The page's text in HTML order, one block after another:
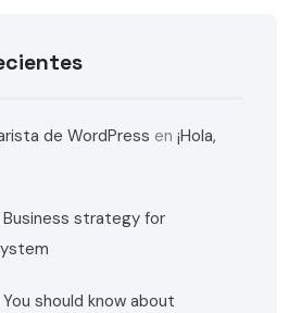
de WordPress en¡Hola,
Business strategy for
You should know about